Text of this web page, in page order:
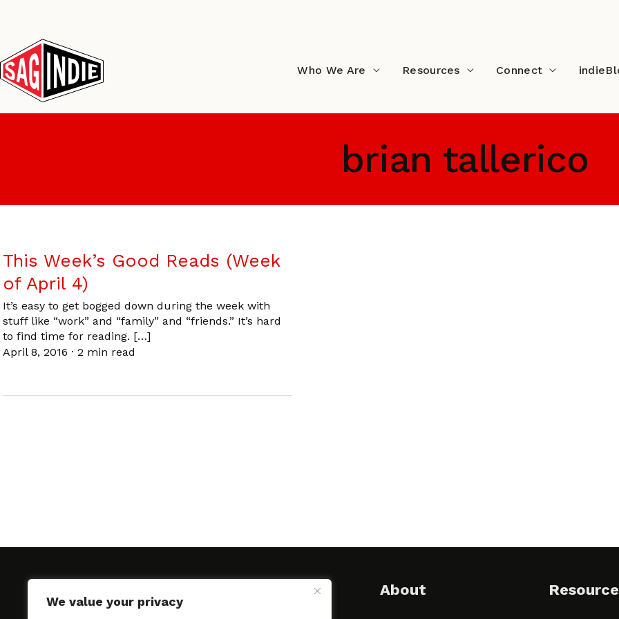
We value your privacy
content
Who We Are Resources Connect
brian tallerico
This Week’s Good Reads (Week
of April 4)
It’s easy to get bogged down during the week with
stuff like “work” and “family” and “friends.” It’s hard
to find time for reading. […]
April 8, 2016 · 2 min read
About